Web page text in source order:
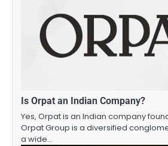
Is Orpat an Indian Company?
Yes, Orpat is an Indian company
Orpat Group is a diversified
a wide…